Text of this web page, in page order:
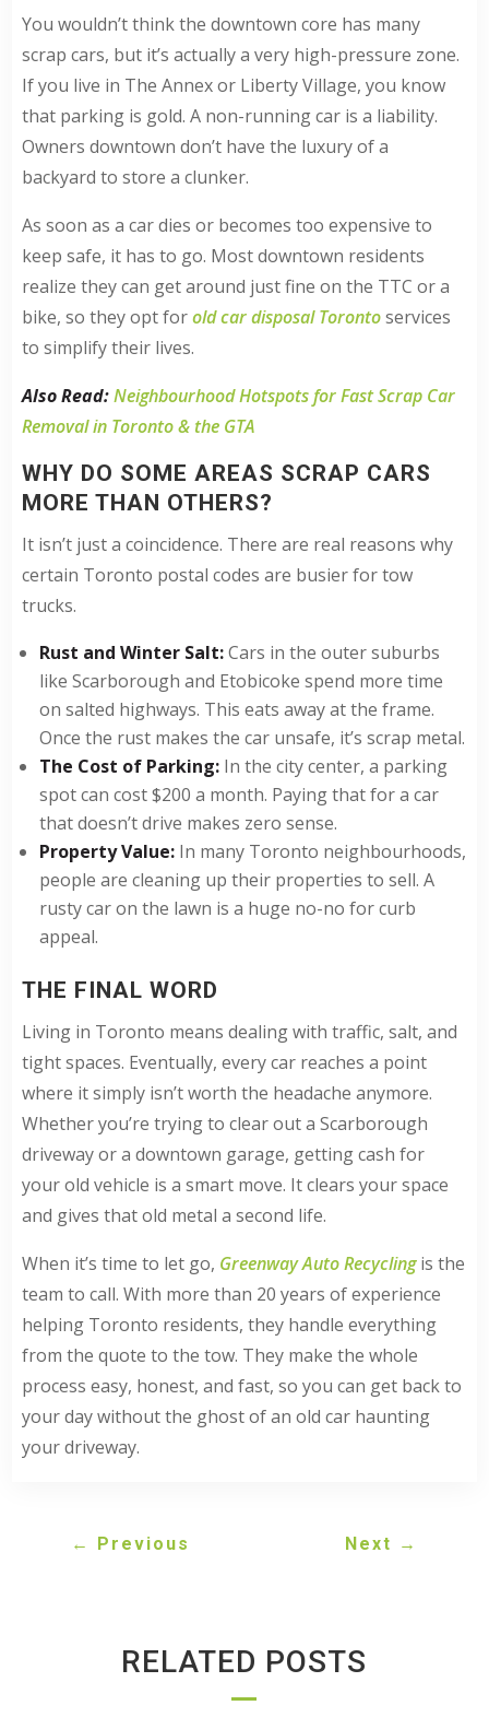
You wouldn’t think the downtown core has many
scrap cars, but it’s actually a very high-pressure zone.
If you live in The Annex or Liberty Village, you know
that parking is gold. A non-running car is a liability.
Owners downtown don’t have the luxury of a
backyard to store a clunker.
As soon as a car dies or becomes too expensive to
keep safe, it has to go. Most downtown residents
realize they can get around just fine on the TTC or a
bike, so they opt forold car disposal Torontoservices
to simplify their lives.
Also Read:Neighbourhood Hotspots for Fast Scrap Car
Removal in Toronto & the GTA
WHY DO SOME AREAS SCRAP CARS
MORE THAN OTHERS?
It isn’t just a coincidence. There are real reasons why
certain Toronto postal codes are busier for tow
trucks.
Rust and Winter Salt:Cars in the outer suburbs
like Scarborough and Etobicoke spend more time
on salted highways. This eats away at the frame.
Once the rust makes the car unsafe, it’s scrap metal.
The Cost of Parking: In the city center, a parking
spot can cost $200 a month. Paying that for a car
that doesn’t drive makes zero sense.
Property Value: In many Toronto neighbourhoods,
people are cleaning up their properties to sell. A
rusty car on the lawn is a huge no-no for curb
appeal.
THE FINAL WORD
Living in Toronto means dealing with traffic, salt, and
tight spaces. Eventually, every car reaches a point
where it simply isn’t worth the headache anymore.
Whether you’re trying to clear out a Scarborough
driveway or a downtown garage, getting cash for
your old vehicle is a smart move. It clears your space
and gives that old metal a second life.
When it’s time to let go, Greenway Auto Recyclingis the
team to call. With more than 20 years of experience
helping Toronto residents, they handle everything
from the quote to the tow. They make the whole
process easy, honest, and fast, so you can get back to
your day without the ghost of an old car haunting
your driveway.
← Previous Next →
RELATED POSTS